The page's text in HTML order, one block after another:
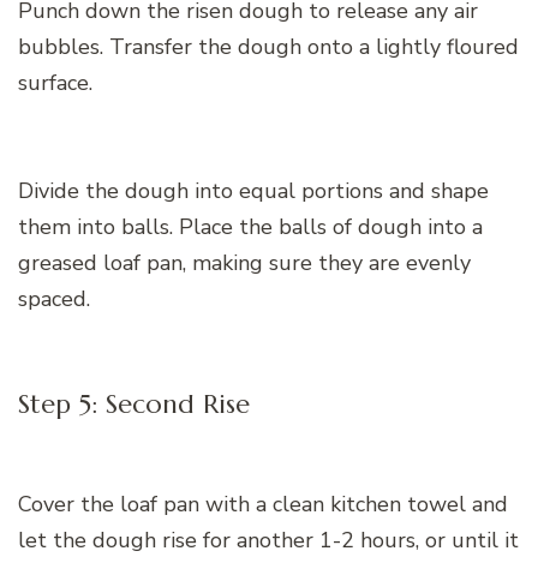
Punch down the risen dough to release any air
bubbles. Transfer the dough onto a lightly floured
surface.
Divide the dough into equal portions and shape
them into balls. Place the balls of dough into a
greased loaf pan, making sure they are evenly
spaced.
Step 5: Second Rise
Cover the loaf pan with a clean kitchen towel and
let the dough rise for another 1-2 hours, or until it